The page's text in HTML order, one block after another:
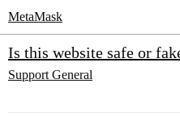
MetaMask
Is this website safe or
Support General